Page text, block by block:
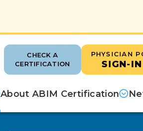
CHECK A
CERTIFICATION
PHYSICIAN
SIGN-IN
About ABIM Certification